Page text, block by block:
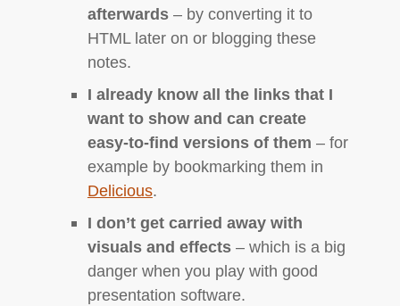
afterwards– by converting it to
HTMLlater on or blogging these
notes.
I already know all the links that I
want to show and can create
easy-to-find versions of them – for
example by bookmarking them in
Delicious.
I don’t get carried away with
visuals and effects– which is a big
danger when you play with good
presentation software.